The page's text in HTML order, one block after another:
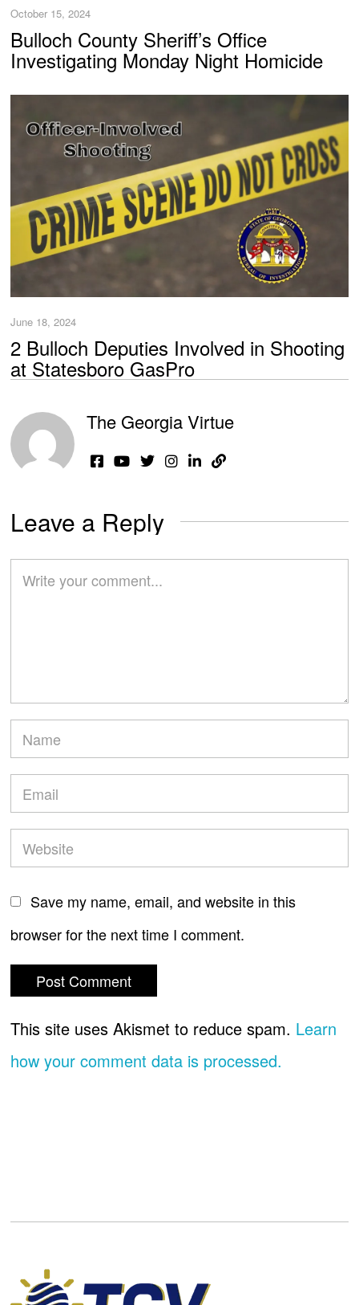
October 15, 2024
Bulloch County Sheriff’s Office
Investigating Monday Night Homicide
June 18, 2024
2 Bulloch Deputies Involved in Shooting
at Statesboro GasPro
The Georgia Virtue
Leave a Reply
Save my name, email, and website in this
browser for the next time I comment.
This site uses Akismet to reduce spam. Learn
how your comment data is processed.